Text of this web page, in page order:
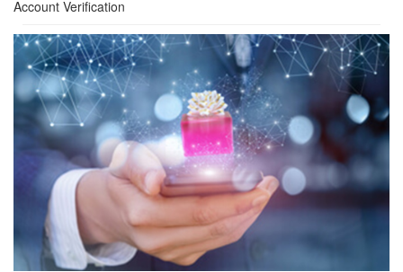
Account Verification